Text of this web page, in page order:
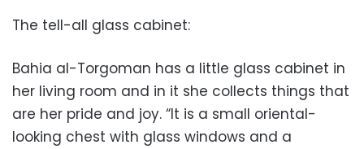
The tell-all glass cabinet:
Bahia al-Torgoman has a little glass cabinet in
her living room and in it she collects things that
are her pride and joy. “It is a small oriental-
looking chest with glass windows and a